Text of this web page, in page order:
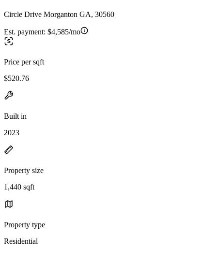
Circle Drive Morganton GA, 30560
Est. payment: $4,585/mo
Price per sqft
$520.76
Built in
2023
Property size
1,440 sqft
Property type
Residential